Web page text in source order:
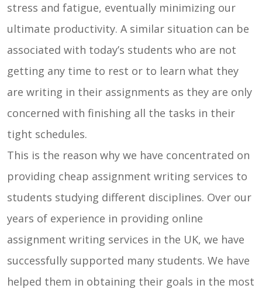
stress and fatigue, eventually minimizing our
ultimate productivity. A similar situation can be
associated with today’s students who are not
getting any time to rest or to learn what they
are writing in their assignments as they are only
concerned with finishing all the tasks in their
tight schedules.
This is the reason why we have concentrated on
providing cheap assignment writing services to
students studying different disciplines. Over our
years of experience in providing online
assignment writing services in the UK, we have
successfully supported many students. We have
helped them in obtaining their goals in the most